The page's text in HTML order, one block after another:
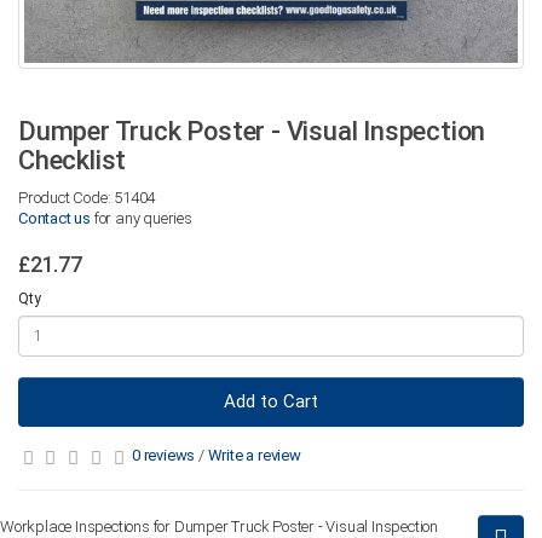
Dumper Truck Poster - Visual Inspection
Checklist
Product Code: 51404
Contact us for any queries
£21.77
Qty
Add to Cart
0 reviews / Write a review
Workplace Inspections for Dumper Truck Poster - Visual Inspection